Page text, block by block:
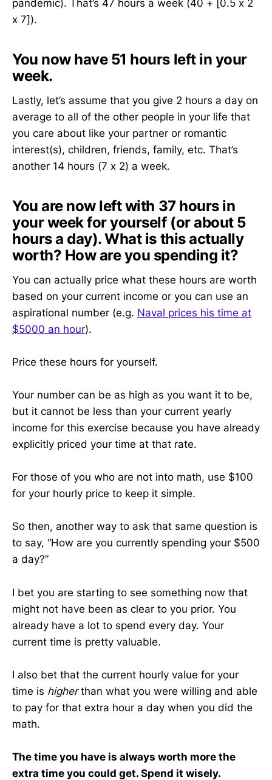
pandemic). That’s 47 hours a week (40 + [0.5 x 2
x 7]).
You now have 51 hours left in your
week.
Lastly, let’s assume that you give 2 hours a day on
average to all of the other people in your life that
you care about like your partner or romantic
interest(s), children, friends, family, etc. That’s
another 14 hours (7 x 2) a week.
You are now left with 37 hours in
your week for yourself (or about 5
hours a day).What is this actually
worth? How are you spending it?
You can actually price what these hours are worth
based on your current income or you can use an
aspirational number (e.g. Naval prices his time at
$5000 an hour).
Price these hours for yourself.
Your number can be as high as you want it to be,
but it cannot be less than your current yearly
income for this exercise because you have already
explicitly priced your time at that rate.
For those of you who are not into math, use $100
for your hourly price to keep it simple.
So then, another way to ask that same question is
to say, “How are you currently spending your $500
a day?”
I bet you are starting to see something now that
might not have been as clear to you prior. You
already have a lot to spend every day. Your
current time is pretty valuable.
I also bet that the current hourly value for your
time is higherthan what you were willing and able
to pay for that extra hour a day when you did the
math.
The time you have is always worth more the
extra time you could get. Spend it wisely.